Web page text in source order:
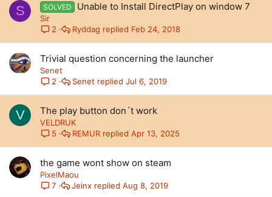
S SOLVED Unable to Install DirectPlay on window 7
Sir
2
Feb 24, 2018
Ryddag
Trivial question concerning the launcher
Senet
2
Jul 6, 2019
Senet
V The play button don´t work
VELDRUK
5
Apr 13, 2025
REMUR
the game wont show on steam
PixelMaou
7
Aug 8, 2019
Jeinx